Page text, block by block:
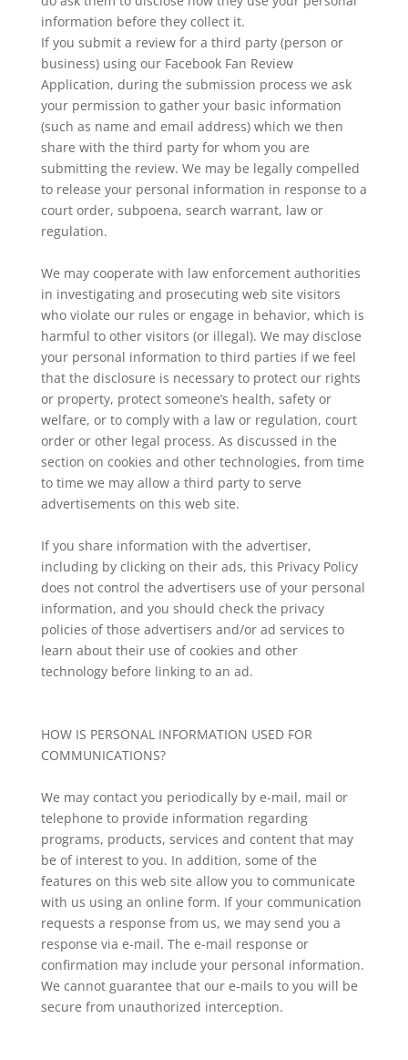
information before they collect it.
If you submit a review for a third party (person or
business) using our Facebook Fan Review
Application, during the submission process we ask
your permission to gather your basic information
(such as name and email address) which we then
share with the third party for whom you are
submitting the review. We may be legally compelled
to release your personal information in response to a
court order, subpoena, search warrant, law or
regulation.
We may cooperate with law enforcement authorities
in investigating and prosecuting web site visitors
who violate our rules or engage in behavior, which is
harmful to other visitors (or illegal). We may disclose
your personal information to third parties if we feel
that the disclosure is necessary to protect our rights
or property, protect someone’s health, safety or
welfare, or to comply with a law or regulation, court
order or other legal process. As discussed in the
section on cookies and other technologies, from time
to time we may allow a third party to serve
advertisements on this web site.
If you share information with the advertiser,
including by clicking on their ads, this Privacy Policy
does not control the advertisers use of your personal
information, and you should check the privacy
policies of those advertisers and/or ad services to
learn about their use of cookies and other
technology before linking to an ad.
HOW IS PERSONAL INFORMATION USED FOR
COMMUNICATIONS?
We may contact you periodically by e-mail, mail or
telephone to provide information regarding
programs, products, services and content that may
be of interest to you. In addition, some of the
features on this web site allow you to communicate
with us using an online form. If your communication
requests a response from us, we may send you a
response via e-mail. The e-mail response or
confirmation may include your personal information.
We cannot guarantee that our e-mails to you will be
secure from unauthorized interception.